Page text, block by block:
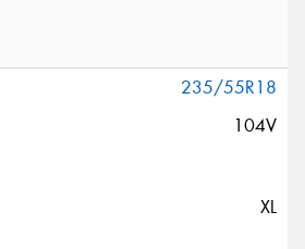
235/55R18
104V
XL